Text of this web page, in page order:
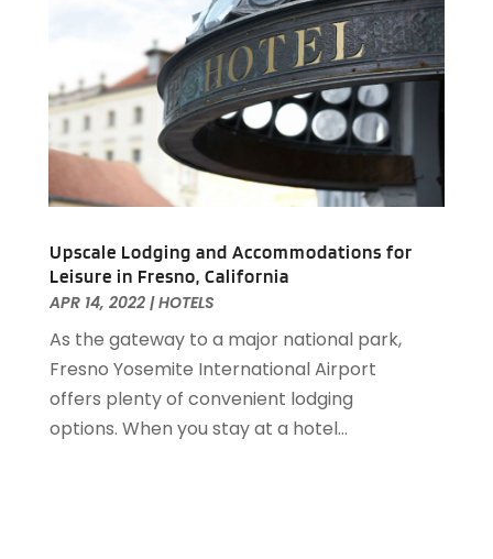
(3)
May 2019(2)
April 2019(1)
March 2019
(1)
February 2019(2)
January 2019 (1)
November 2018(3)
September 2018(4)
August 2018 (4)
June 2018(2)
May 2018(1)
April 2018(1)
February 2018(1)
Upscale Lodging and Accommodations for
Leisure in Fresno, California
APR 14, 2022|HOTELS
As the gateway to a major national park,
Fresno Yosemite International Airport
offers plenty of convenient lodging
options. When you stay at a hotel...